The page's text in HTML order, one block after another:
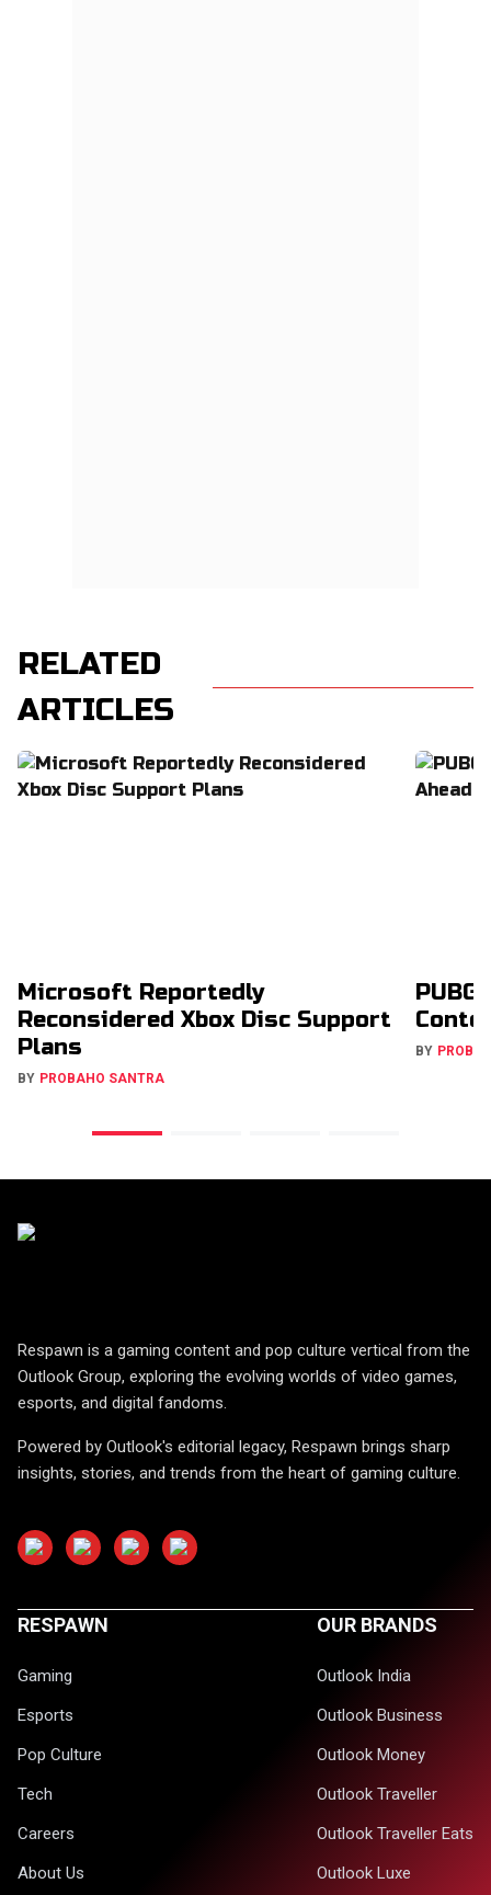
RELATED
ARTICLES
Microsoft Reportedly
Reconsidered Xbox Disc Support
Plans
BY PROBAHO SANTRA
PUBG
BY
Respawn is a gaming content and pop culture vertical from the
Outlook Group, exploring the evolving worlds of video games,
esports, and digital fandoms.
Powered by Outlook's editorial legacy, Respawn brings sharp
insights, stories, and trends from the heart of gaming culture.
RESPAWN
Gaming
Esports
Pop Culture
Tech
Careers
About Us
OUR BRANDS
Outlook India
Outlook Business
Outlook Money
Outlook Traveller
Outlook Traveller Eats
Outlook Luxe